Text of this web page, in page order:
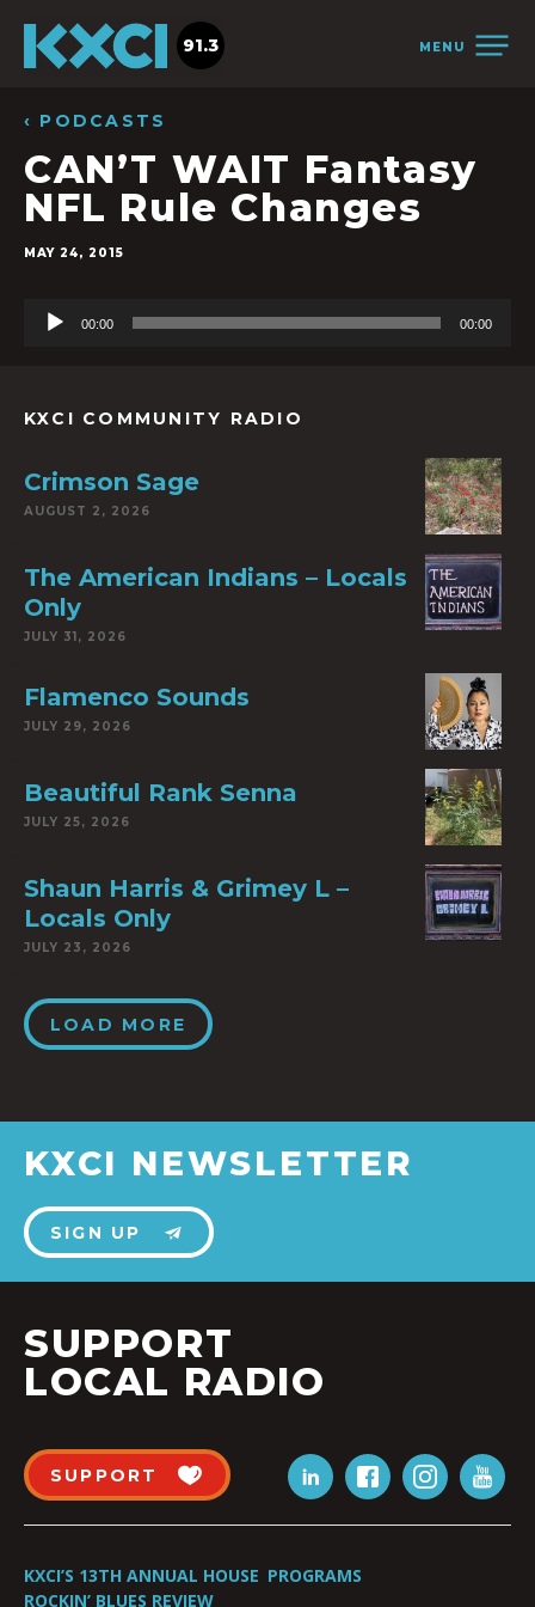
MENU
91.3
‹ PODCASTS
CAN’T WAIT Fantasy
NFL Rule Changes
MAY 24, 2015
Audio
00:00 00:00
KXCI COMMUNITY RADIO
Crimson Sage
AUGUST 2, 2026
The American Indians – Locals
Only
JULY 31, 2026
Flamenco Sounds
JULY 29, 2026
Beautiful Rank Senna
JULY 25, 2026
Shaun Harris & Grimey L –
Locals Only
JULY 23, 2026
LOAD MORE
KXCI NEWSLETTER
SIGN UP
SUPPORT
LOCAL RADIO
SUPPORT
KXCI’S 13TH ANNUAL HOUSE
ROCKIN’ BLUES REVIEW
PROGRAMS